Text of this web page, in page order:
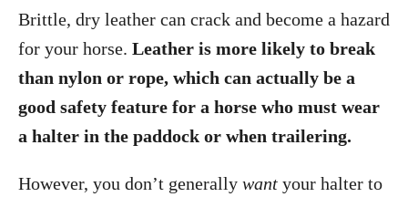
Brittle, dry leather can crack and become a hazard
for your horse. Leather is more likely to break
than nylon or rope, which can actually be a
good safety feature for a horse who must wear
a halter in the paddock or when trailering.
However, you don’t generally want your halter to